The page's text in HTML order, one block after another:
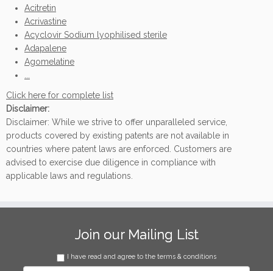
Acitretin
Acrivastine
Acyclovir Sodium lyophilised sterile
Adapalene
Agomelatine
Click here for complete list
Disclaimer:
Disclaimer: While we strive to offer unparalleled service,
products covered by existing patents are not available in
countries where patent laws are enforced. Customers are
advised to exercise due diligence in compliance with
applicable laws and regulations.
Join our Mailing List
I have read and agree to the terms & conditions